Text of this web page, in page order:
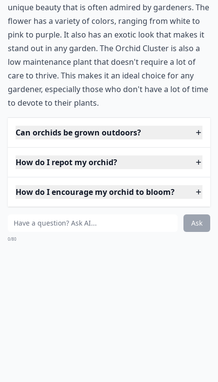
unique beauty that is often admired by gardeners. The
flower has a variety of colors, ranging from white to
pink to purple. It also has an exotic look that makes it
stand out in any garden. The Orchid Cluster is also a
low maintenance plant that doesn't require a lot of
care to thrive. This makes it an ideal choice for any
gardener, especially those who don't have a lot of time
to devote to their plants.
Can orchids be grown outdoors?
How do I repot my orchid?
How do I encourage my orchid to bloom?
Ask
0/80